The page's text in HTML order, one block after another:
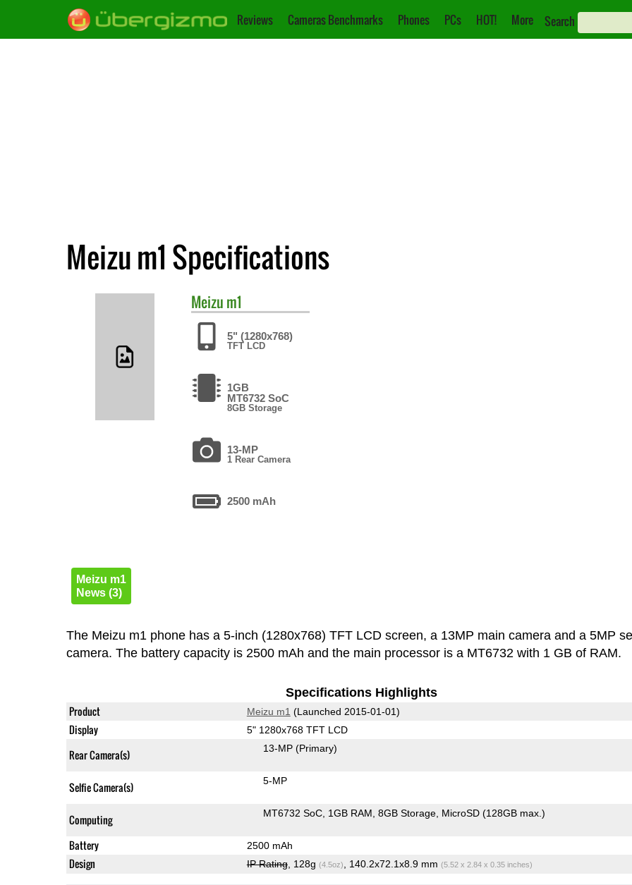
Reviews Cameras Benchmarks Phones PCs HOT! More Search
Meizu m1 Specifications
Meizu m1
5" (1280x768)
TFT LCD
1GB
MT6732 SoC
8GB Storage
13-MP
1 Rear Camera
2500 mAh
Meizu m1
News (3)
The Meizu m1 phone has a 5-inch (1280x768) TFT LCD screen, a 13MP main camera and a 5MP
camera. The battery capacity is 2500 mAh and the main processor is a MT6732 with 1 GB of RAM.
Specifications Highlights
Product Meizu m1 (Launched 2015-01-01)
Display 5" 1280x768 TFT LCD
Rear Camera(s) 13-MP (Primary)
Selfie Camera(s) 5-MP
Computing MT6732 SoC 1GB RAM 8GB Storage MicroSD (128GB max.)
Battery 2500 mAh
Design IP Rating, 128g (4.5oz) , 140.2x72.1x8.9 mm (5.52 x 2.84 x 0.35 inches)